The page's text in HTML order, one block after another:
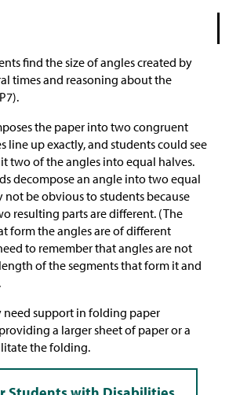
find the size of angles created by
times and reasoning about the
the paper into two congruent
line up exactly, and students could see
two of the angles into equal halves.
decompose an angle into two equal
not be obvious to students because
resulting parts are different. (The
form the angles are of different
to remember that angles are not
of the segments that form it and
need support in folding paper
a larger sheet of paper or a
the folding.